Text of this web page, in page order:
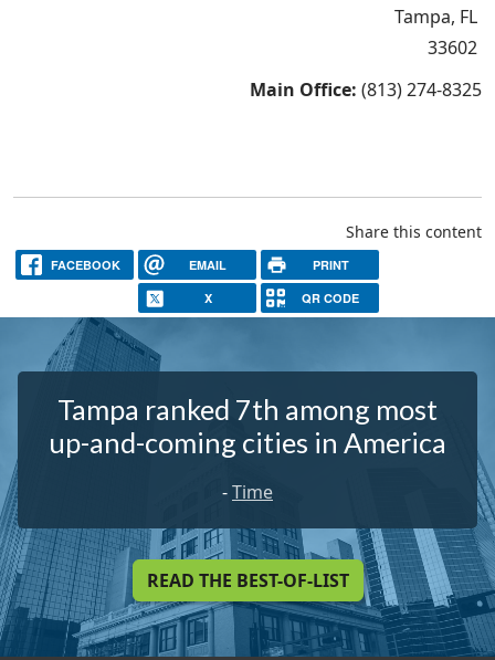
Tampa, FL
33602
Main Office: (813) 274-8325
Share this content
FACEBOOK EMAIL PRINT
X QR CODE
Tampa ranked 7th among most
up-and-coming cities in America
-Time
READ THE BEST-OF-LIST